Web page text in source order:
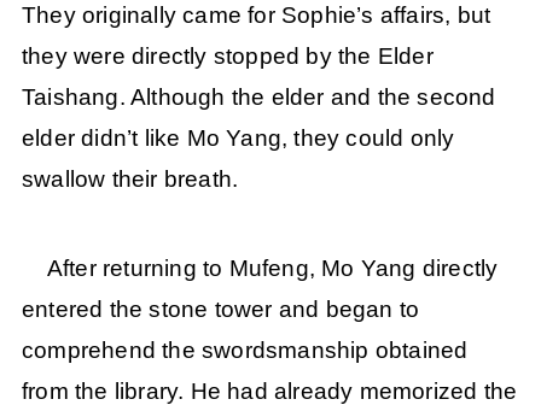
They originally came for Sophie’s affairs, but
they were directly stopped by the Elder
Taishang. Although the elder and the second
elder didn’t like Mo Yang, they could only
swallow their breath.
After returning to Mufeng, Mo Yang directly
entered the stone tower and began to
comprehend the swordsmanship obtained
from the library. He had already memorized the